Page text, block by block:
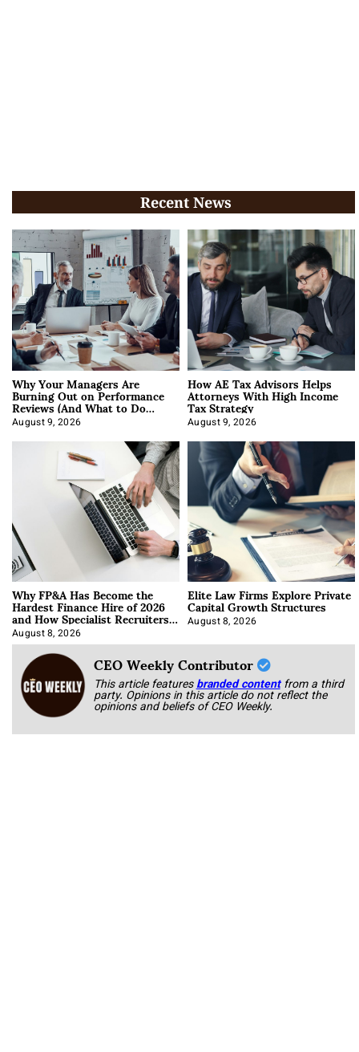
Recent News
Why Your Managers Are
Burning Out on Performance
Reviews (And What to Do
About It)
August 9, 2026
How AE Tax Advisors Helps
Attorneys With High Income
Tax Strategy
August 9, 2026
Why FP&A Has Become the
Hardest Finance Hire of 2026
and How Specialist Recruiters
Approach It
August 8, 2026
Elite Law Firms Explore Private
Capital Growth Structures
August 8, 2026
CEO Weekly Contributor
This article featuresbranded content from a third
party. Opinions in this article do not reflect the
opinions and beliefs of CEO Weekly.